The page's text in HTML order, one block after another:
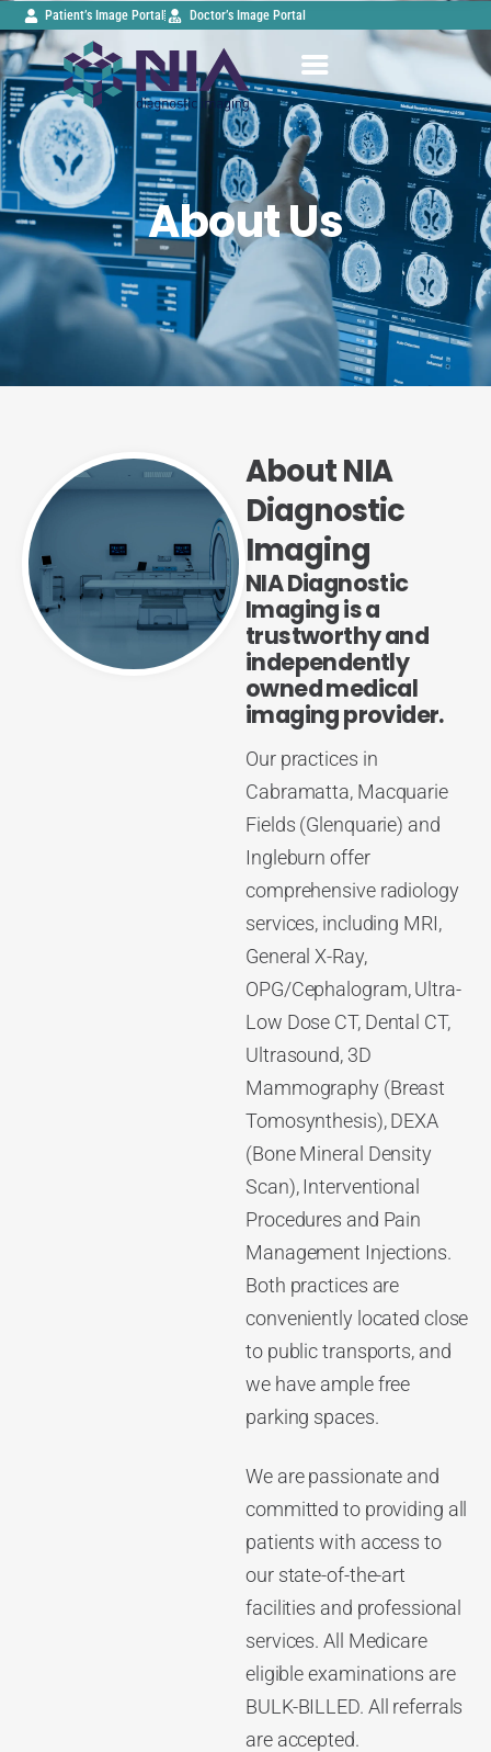
Patient’s Image Portal Doctor’s Image Portal
About Us
About NIA
Diagnostic
Imaging
NIA Diagnostic
Imaging is a
trustworthy and
independently
owned medical
imaging provider.
Our practices in
Cabramatta, Macquarie
Fields (Glenquarie) and
Ingleburn offer
comprehensive radiology
services, including MRI,
General X-Ray,
OPG/Cephalogram, Ultra-
Low Dose CT, Dental CT,
Ultrasound, 3D
Mammography (Breast
Tomosynthesis), DEXA
(Bone Mineral Density
Scan), Interventional
Procedures and Pain
Management Injections.
Both practices are
conveniently located close
to public transports, and
we have ample free
parking spaces.
We are passionate and
committed to providing all
patients with access to
our state-of-the-art
facilities and professional
services. All Medicare
eligible examinations are
BULK-BILLED. All referrals
are accepted.